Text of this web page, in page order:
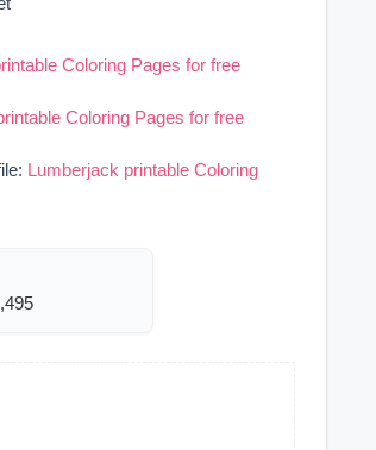
Coloring Pages for free
Coloring Pages for free
Lumberjack printable Coloring